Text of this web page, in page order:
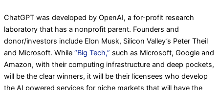
ChatGPT was developed by OpenAI, a for-profit research
laboratory that has a nonprofit parent. Founders and
donor/investors include Elon Musk, Silicon Valley’s Peter Theil
and Microsoft. While “Big Tech,” such as Microsoft, Google and
Amazon, with their computing infrastructure and deep pockets,
will be the clear winners, it will be their licensees who develop
the AI powered services for niche markets that will have the